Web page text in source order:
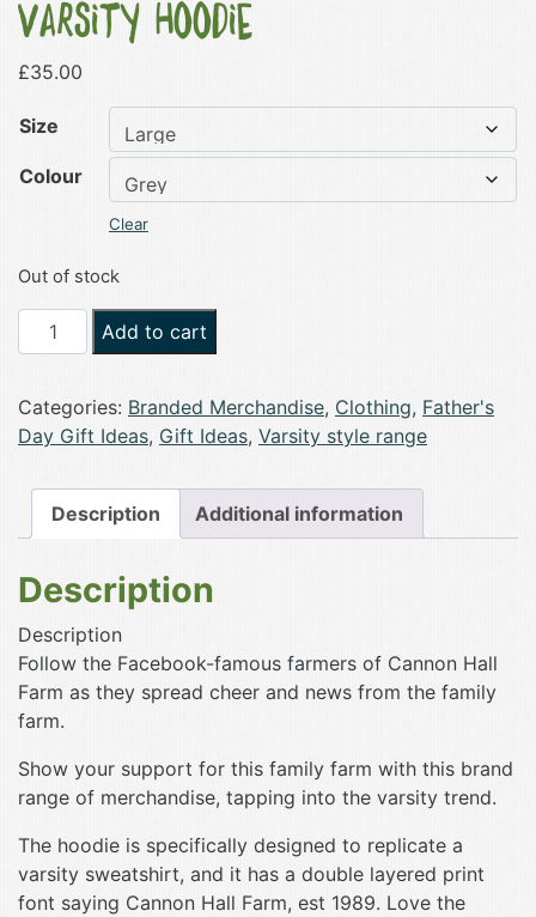
Varsity Hoodie
£35.00
Size
Colour
Clear
Out of stock
Cannon
Hall
Unisex
Varsity
quantity
Add to cart
Categories: Branded Merchandise, Clothing, Father's
Day Gift Ideas, Gift Ideas, Varsity style range
Description Additional information
Description
Description
Follow the Facebook-famous farmers of Cannon Hall
Farm as they spread cheer and news from the family
farm.
Show your support for this family farm with this brand
range of merchandise, tapping into the varsity trend.
The hoodie is specifically designed to replicate a
varsity sweatshirt, and it has a double layered print
font saying Cannon Hall Farm, est 1989. Love the